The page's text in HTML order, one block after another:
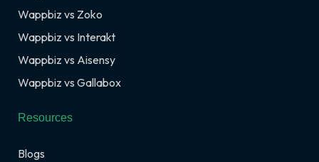
Wappbiz vs Zoko
Wappbiz vs Interakt
Wappbiz vs Aisensy
Wappbiz vs Gallabox
Resources
Blogs